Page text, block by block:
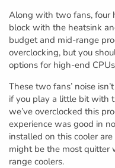
Along with two fans, four
block with the heatsink
budget and mid-range
overclocking, but you
options for high-end
These two fans’ noise
if you play a little bit with
we’ve overclocked this
experience was good in
installed on this cooler
might be the most quitter
range coolers.